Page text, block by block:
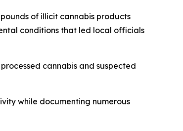
of illicit cannabis products
conditions that led local officials
cannabis and suspected
while documenting numerous